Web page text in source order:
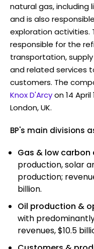
natural gas, including
and is also
exploration activities.
responsible for the
transportation,
and related services
customers. The
Knox D'Arcyon 14
London, UK.
BP's main divisions
Gas & low carbon
production, solar
production;
billion.
Oil production &
with
revenues, $10.5